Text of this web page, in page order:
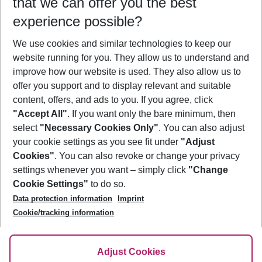
Who will travel
2 adults No children
Show more filter
Footer
Footer navigation
About Us
Best Price Guarantee
Change Cookie Settings
Cookie Policy
Facts
Service & Help
Accessible Travel
Check-in
Follow Us
experience possible?
We use cookies and similar technologies to keep our
website running for you. They allow us to understand and
improve how our website is used. They also allow us to
offer you support and to display relevant and suitable
content, offers, and ads to you. If you agree, click
"Accept All". If you want only the bare minimum, then
select "Necessary Cookies Only". You can also adjust
your cookie settings as you see fit under "Adjust
Cookies". You can also revoke or change your privacy
settings whenever you want – simply click "Change
Cookie Settings" to do so.
Data protection information
Imprint
Cookie/tracking information
Adjust Cookies